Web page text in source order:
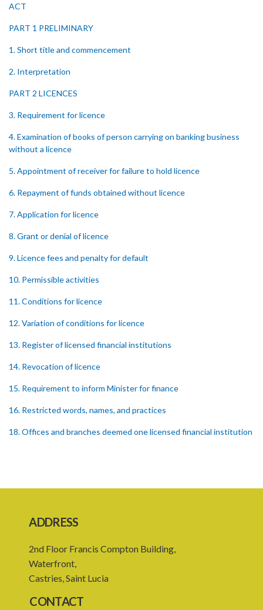
ACT
PART 1 PRELIMINARY
1. Short title and commencement
2. Interpretation
PART 2 LICENCES
3. Requirement for licence
4. Examination of books of person carrying on banking business
without a licence
5. Appointment of receiver for failure to hold licence
6. Repayment of funds obtained without licence
7. Application for licence
8. Grant or denial of licence
9. Licence fees and penalty for default
10. Permissible activities
11. Conditions for licence
12. Variation of conditions for licence
13. Register of licensed financial institutions
14. Revocation of licence
15. Requirement to inform Minister for finance
16. Restricted words, names, and practices
18. Offices and branches deemed one licensed financial institution
PART 3 OWNERSHIP STRUCTURES
22. Criteria for approval for ownership or control
23. Granting of approval
24. Person with control to be fit and proper
ADDRESS
2nd Floor Francis Compton Building,
Waterfront,
Castries, Saint Lucia
CONTACT